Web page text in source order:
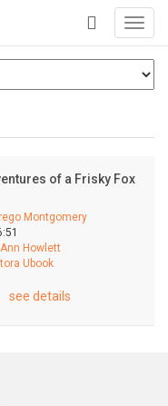
+
of a Frisky Fox
Montgomery
Howlett
Ubook
see details